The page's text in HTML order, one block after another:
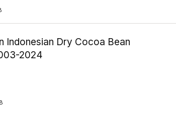
Indonesian Dry Cocoa Bean
2024